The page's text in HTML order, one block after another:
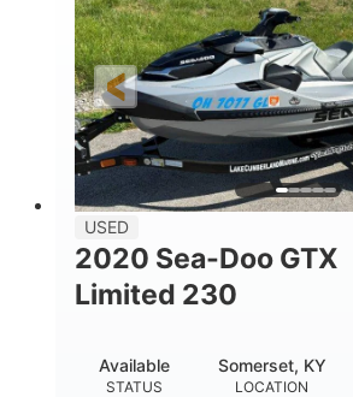
LENGTH
139.2"
BEAM
48.2"
DRY WEIGHT
824lbs
FUEL CAPACITY
15.9gal
13.7gal
HULL MATERIAL
USED
2020 Sea-Doo GTX
Limited 230
STATUS
Available
LOCATION
Somerset, KY